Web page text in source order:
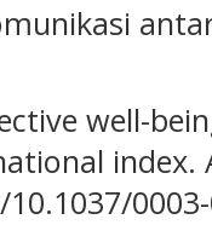
well-
index.